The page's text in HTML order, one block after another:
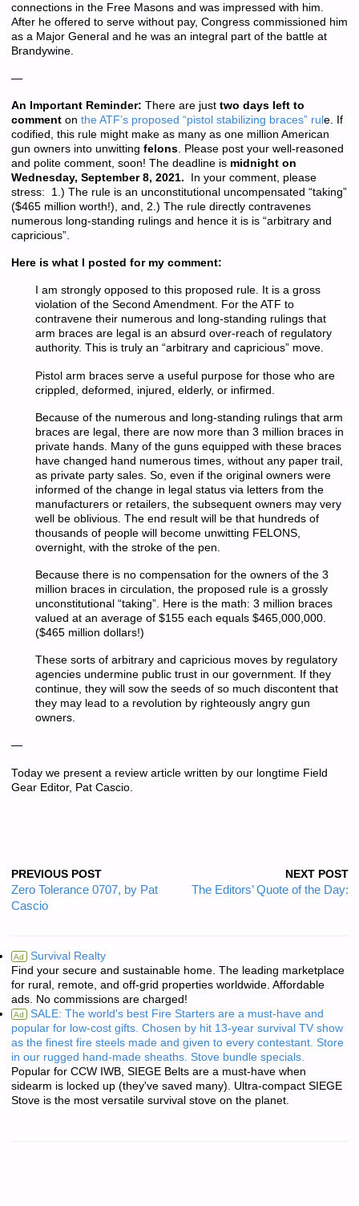
connections in the Free Masons and was impressed with him.
After he offered to serve without pay, Congress commissioned him
as a Major General and he was an integral part of the battle at
Brandywine.
—
An Important Reminder: There are just two days left to
commenton the ATF’s proposed “pistol stabilizing braces” rul e. If
codified, this rule might make as many as one million American
gun owners into unwitting felons. Please post your well-reasoned
and polite comment, soon! The deadline is midnight on
Wednesday, September 8, 2021.
In your comment, please
stress: 1.) The rule is an unconstitutional uncompensated “taking”
($465 million worth!), and, 2.) The rule directly contravenes
numerous long-standing rulings and hence it is is “arbitrary and
capricious”.
Here is what I posted for my comment:
I am strongly opposed to this proposed rule. It is a gross
violation of the Second Amendment. For the ATF to
contravene their numerous and long-standing rulings that
arm braces are legal is an absurd over-reach of regulatory
authority. This is truly an “arbitrary and capricious” move.
Pistol arm braces serve a useful purpose for those who are
crippled, deformed, injured, elderly, or infirmed.
Because of the numerous and long-standing rulings that arm
braces are legal, there are now more than 3 million braces in
private hands. Many of the guns equipped with these braces
have changed hand numerous times, without any paper trail,
as private party sales. So, even if the original owners were
informed of the change in legal status via letters from the
manufacturers or retailers, the subsequent owners may very
well be oblivious. The end result will be that hundreds of
thousands of people will become unwitting FELONS,
overnight, with the stroke of the pen.
Because there is no compensation for the owners of the 3
million braces in circulation, the proposed rule is a grossly
unconstitutional “taking”. Here is the math: 3 million braces
valued at an average of $155 each equals $465,000,000.
($465 million dollars!)
These sorts of arbitrary and capricious moves by regulatory
agencies undermine public trust in our government. If they
continue, they will sow the seeds of so much discontent that
they may lead to a revolution by righteously angry gun
owners.
—
Today we present a review article written by our longtime Field
Gear Editor, Pat Cascio.
PREVIOUS POST
Zero Tolerance 0707, by Pat
Cascio
NEXT POST
The Editors’ Quote of the Day:
Ad Survival Realty
Find your secure and sustainable home. The leading marketplace
for rural, remote, and off-grid properties worldwide. Affordable
ads. No commissions are charged!
Ad SALE: The world's best Fire Starters are a must-have and
popular for low-cost gifts. Chosen by hit 13-year survival TV show
as the finest fire steels made and given to every contestant. Store
in our rugged hand-made sheaths. Stove bundle specials.
Popular for CCW IWB, SIEGE Belts are a must-have when
sidearm is locked up (they've saved many). Ultra-compact SIEGE
Stove is the most versatile survival stove on the planet.